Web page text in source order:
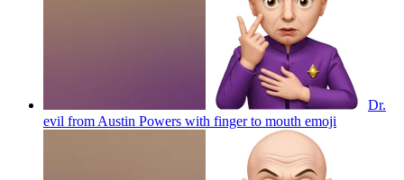
Dr.
evil from Austin Powers with finger to mouth emoji